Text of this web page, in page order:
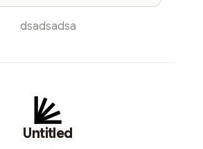
dsadsadsa
Untitled